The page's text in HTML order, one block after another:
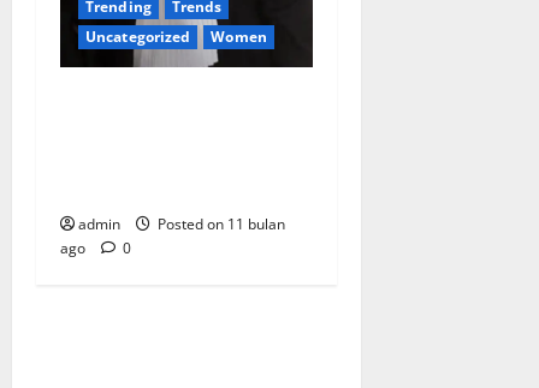
Trending
Trends
Uncategorized
Women
admin
Posted on 11 bulan
ago
0